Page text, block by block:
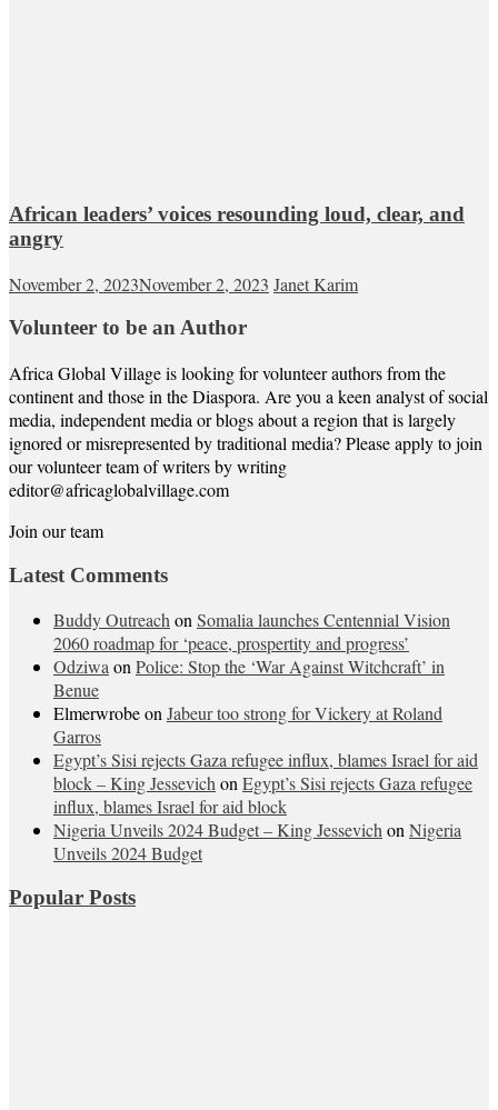
African leaders’ voices resounding loud, clear, and
angry
November 2, 2023November 2, 2023 Janet Karim
Volunteer to be an Author
Africa Global Village is looking for volunteer authors from the
continent and those in the Diaspora. Are you a keen analyst of social
media, independent media or blogs about a region that is largely
ignored or misrepresented by traditional media? Please apply to join
our volunteer team of writers by writing
editor@africaglobalvillage.com
Join our team
Latest Comments
Buddy OutreachonSomalia launches Centennial Vision
2060 roadmap for ‘peace, prospertity and progress’
OdziwaonPolice: Stop the ‘War Against Witchcraft’ in
Benue
ElmerwrobeonJabeur too strong for Vickery at Roland
Garros
Egypt’s Sisi rejects Gaza refugee influx, blames Israel for aid
block – King JessevichonEgypt’s Sisi rejects Gaza refugee
influx, blames Israel for aid block
Nigeria Unveils 2024 Budget – King JessevichonNigeria
Unveils 2024 Budget
Popular Posts